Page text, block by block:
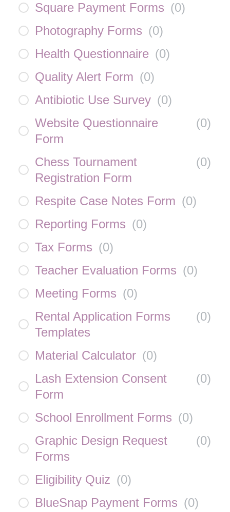
Square Payment Forms (0)
Photography Forms (0)
Health Questionnaire (0)
Quality Alert Form (0)
Antibiotic Use Survey (0)
Website Questionnaire
Form
(0)
Chess Tournament
Registration Form
(0)
Respite Case Notes Form (0)
Reporting Forms (0)
Tax Forms (0)
Teacher Evaluation Forms (0)
Meeting Forms (0)
Rental Application Forms
Templates
(0)
Material Calculator (0)
Lash Extension Consent
Form
(0)
School Enrollment Forms (0)
Graphic Design Request
Forms
(0)
Eligibility Quiz (0)
BlueSnap Payment Forms (0)